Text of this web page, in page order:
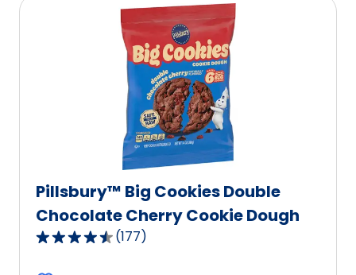
Pillsbury™ Big Cookies Double
Chocolate Cherry Cookie Dough
4.5
(177)